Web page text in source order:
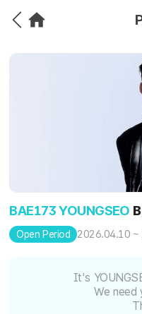
BAE173 YOUNGSEO
Open Period 2026.04.10
It's
We need